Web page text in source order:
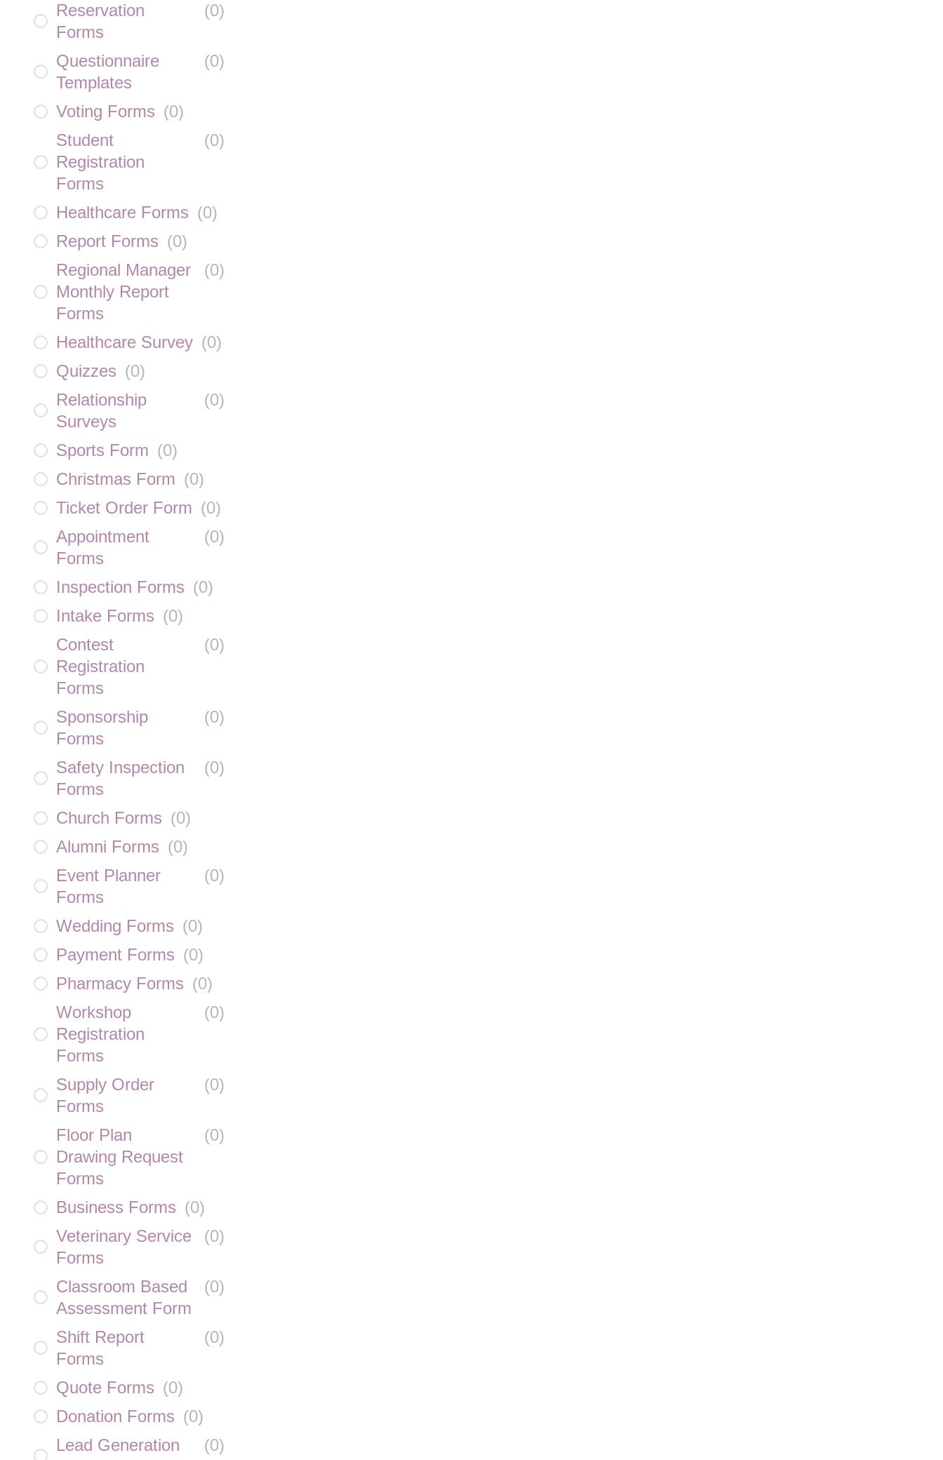
Reservation
Forms
(0)
Questionnaire
Templates
(0)
Voting Forms (0)
Student
Registration
Forms
(0)
Healthcare Forms (0)
Report Forms (0)
Regional Manager
Monthly Report
Forms
(0)
Healthcare Survey (0)
Quizzes (0)
Relationship
Surveys
(0)
Sports Form (0)
Christmas Form (0)
Ticket Order Form (0)
Appointment
Forms
(0)
Inspection Forms (0)
Intake Forms (0)
Contest
Registration
Forms
(0)
Sponsorship
Forms
(0)
Safety Inspection
Forms
(0)
Church Forms (0)
Alumni Forms (0)
Event Planner
Forms
(0)
Wedding Forms (0)
Payment Forms (0)
Pharmacy Forms (0)
Workshop
Registration
Forms
(0)
Supply Order
Forms
(0)
Floor Plan
Drawing Request
Forms
(0)
Business Forms (0)
Veterinary Service
Forms
(0)
Classroom Based
Assessment Form
(0)
Shift Report
Forms
(0)
Quote Forms (0)
Donation Forms (0)
Lead Generation
(0)